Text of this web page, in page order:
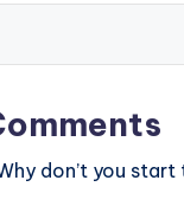
don’t you start